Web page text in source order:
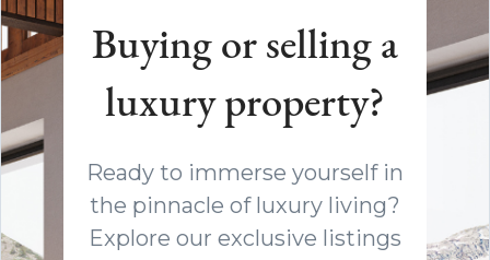
Buying or selling a
luxury property?
Ready to immerse yourself in
the pinnacle of luxury living?
Explore our exclusive listings